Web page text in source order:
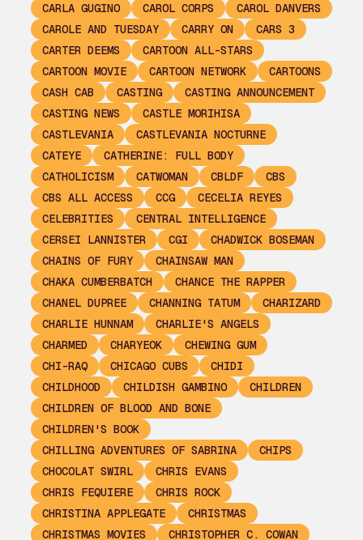
CARLA GUGINO
CAROL CORPS
CAROL DANVERS
CAROLE AND TUESDAY
CARRY ON
CARS 3
CARTER DEEMS
CARTOON ALL-STARS
CARTOON MOVIE
CARTOON NETWORK
CARTOONS
CASH CAB
CASTING
CASTING ANNOUNCEMENT
CASTING NEWS
CASTLE MORIHISA
CASTLEVANIA
CASTLEVANIA NOCTURNE
CATEYE
CATHERINE: FULL BODY
CATHOLICISM
CATWOMAN CBLDF
CBS
CBS ALL ACCESS
CCG
CECELIA REYES
CELEBRITIES
CENTRAL INTELLIGENCE
CERSEI LANNISTER
CGI
CHADWICK BOSEMAN
CHAINS OF FURY
CHAINSAW MAN
CHAKA CUMBERBATCH
CHANCE THE RAPPER
CHANEL DUPREE
CHANNING TATUM
CHARIZARD
CHARLIE HUNNAM
CHARLIE'S ANGELS
CHARMED
CHARYEOK
CHEWING GUM
CHI-RAQ
CHICAGO CUBS
CHIDI
CHILDHOOD
CHILDISH GAMBINO
CHILDREN
CHILDREN OF BLOOD AND BONE
CHILDREN'S BOOK
CHILLING ADVENTURES OF SABRINA
CHIPS
CHOCOLAT SWIRL
CHRIS EVANS
CHRIS FEQUIERE
CHRIS ROCK
CHRISTINA APPLEGATE
CHRISTMAS
CHRISTMAS MOVIES
CHRISTOPHER C. COWAN